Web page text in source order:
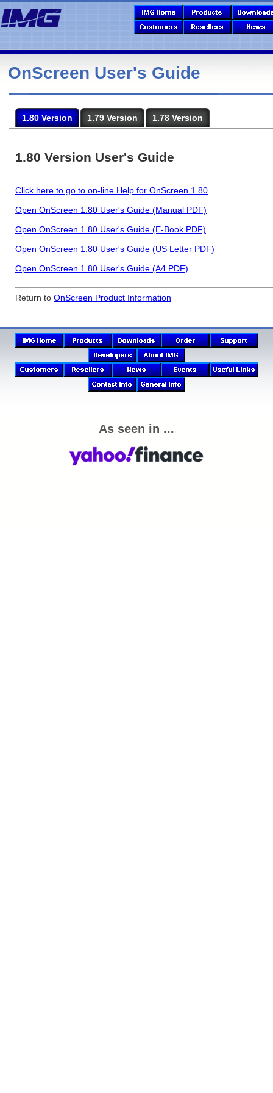
OnScreen User's Guide
1.80 Version 1.79 Version 1.78 Version
1.80 Version User's Guide
Click here to go to on-line Help for OnScreen 1.80
Open OnScreen 1.80 User's Guide (Manual PDF)
Open OnScreen 1.80 User's Guide (E-Book PDF)
Open OnScreen 1.80 User's Guide (US Letter PDF)
Open OnScreen 1.80 User's Guide (A4 PDF)
Return to OnScreen Product Information
As seen in ...